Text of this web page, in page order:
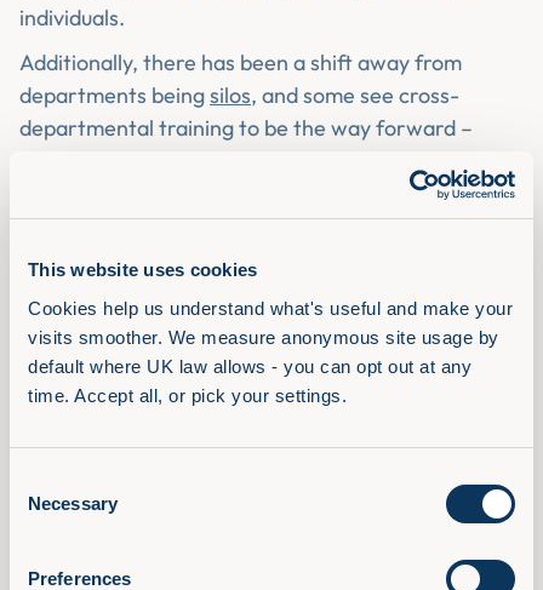
This website uses cookies
Cookies help us understand what's useful and make your
visits smoother. We measure anonymous site usage by
default where UK law allows - you can opt out at any
time. Accept all, or pick your settings.
Selection
Necessary
Preferences
individuals.
Additionally, there has been a shift away from
departments beingsilos, and some see cross-
departmental training to be the way forward –
L&D is being delivered and how it’s viewed by senior
management. Face-to-face training opportunities
were reduced, and digital learning is now the norm.
Attitudes towards learning have changed, and many
L&D managers promote a tailored and empowering